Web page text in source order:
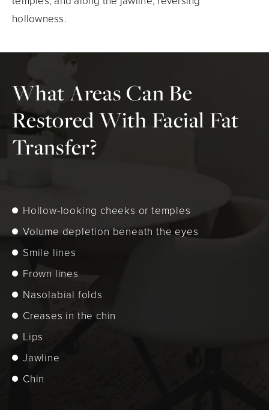
hollowness.
What Areas Can Be
Restored With Facial Fat
Transfer?
Hollow-looking cheeks or temples
Volume depletion beneath the eyes
Smile lines
Frown lines
Nasolabial folds
Creases in the chin
Lips
Jawline
Chin